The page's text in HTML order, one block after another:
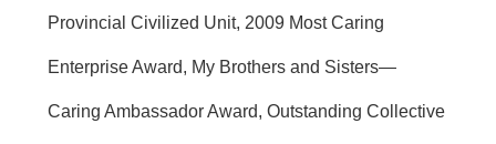
Provincial Civilized Unit, 2009 Most Caring
Enterprise Award, My Brothers and Sisters—
Caring Ambassador Award, Outstanding Collective